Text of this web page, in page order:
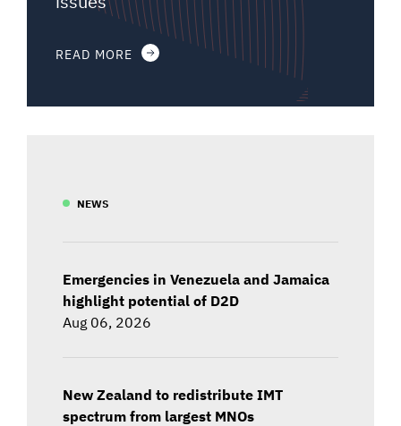
READ MORE
NEWS
Emergencies in Venezuela and Jamaica
highlight potential of D2D
Aug 06, 2026
New Zealand to redistribute IMT
spectrum from largest MNOs